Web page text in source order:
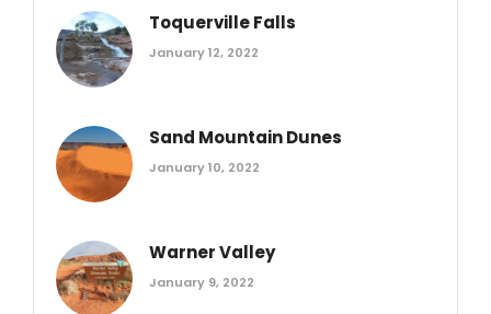
Toquerville Falls
January 12, 2022
Sand Mountain Dunes
January 10, 2022
Warner Valley
January 9, 2022